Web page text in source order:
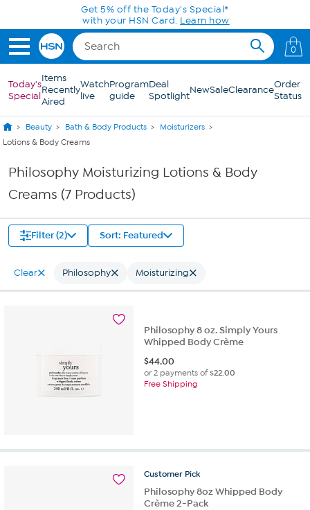
Skip to Main ContentGet 5% off the Today's Special*
with your HSN Card. Learn how
0
Today's
Special
Items
Recently
Aired
Watch
live
Program
guide
Deal
SpotlightNewSaleClearanceOrder
Status
Beauty Bath & Body Products
Moisturizers
Lotions & Body Creams
Philosophy Moisturizing Lotions & Body
Creams (7 Products)
Filter (2) Sort: Featured
Clear Philosophy Moisturizing
Philosophy 8 oz. Simply Yours
Whipped Body Crème
$44.00
or 2 payments of$22.00
Free Shipping
Customer Pick
Philosophy 8oz Whipped Body
Crème 2-Pack